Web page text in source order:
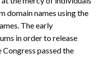
domain names using the
The early
in order to release
passed the